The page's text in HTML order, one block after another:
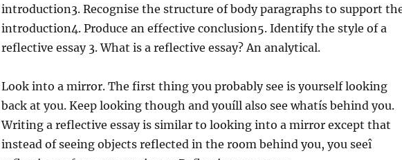
introduction3. Recognise the structure of body paragraphs to support
introduction4. Produce an effective conclusion5. Identify the style of a
reflective essay 3. What is a reflective essay? An analytical.
Look into a mirror. The first thing you probably see is yourself looking
back at you. Keep looking though and youíll also see whatís behind you.
Writing a reflective essay is similar to looking into a mirror except that
instead of seeing objects reflected in the room behind you, you seeî